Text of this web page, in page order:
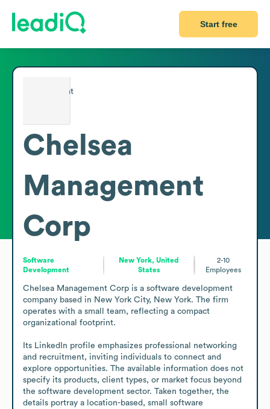
Start free
Chelsea
Management
Corp
Software
Development
New York, United
States
2-10
Employees
Chelsea Management Corp is a software development
company based in New York City, New York. The firm
operates with a small team, reflecting a compact
organizational footprint.
Its LinkedIn profile emphasizes professional networking
and recruitment, inviting individuals to connect and
explore opportunities. The available information does not
specify its products, client types, or market focus beyond
the software development sector. Taken together, the
details portray a location-based, small software